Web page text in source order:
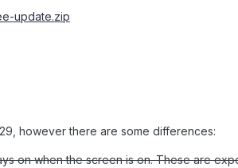
update.zip
however there are some differences:
on when the screen is on. These are